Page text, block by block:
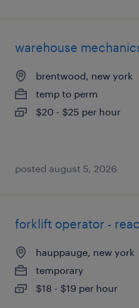
warehouse
brentwood, new york
temp to perm
$20 - $25 per hour
posted august 5, 2026
forklift operator -
hauppauge, new york
temporary
$18 - $19 per hour